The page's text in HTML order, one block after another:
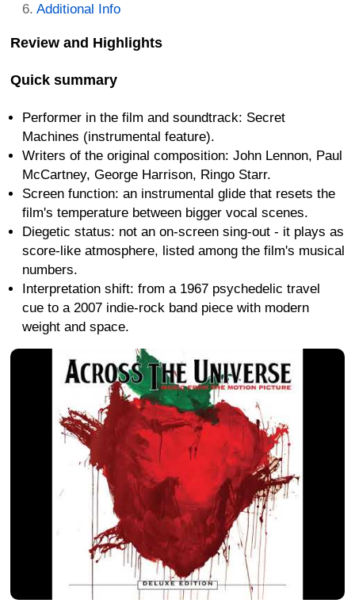
Additional Info
Review and Highlights
Quick summary
Performer in the film and soundtrack: Secret
Machines (instrumental feature).
Writers of the original composition: John Lennon, Paul
McCartney, George Harrison, Ringo Starr.
Screen function: an instrumental glide that resets the
film's temperature between bigger vocal scenes.
Diegetic status: not an on-screen sing-out - it plays as
score-like atmosphere, listed among the film's musical
numbers.
Interpretation shift: from a 1967 psychedelic travel
cue to a 2007 indie-rock band piece with modern
weight and space.